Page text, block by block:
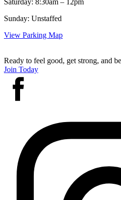
Sunday: Unstaffed
View Parking Map
Ready to feel good, get strong, and
Join Today